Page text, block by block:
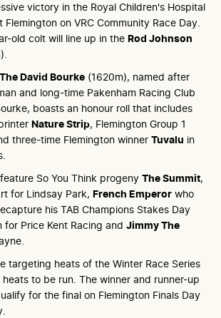
victory in the Royal Children's Hospital
on VRC Community Race Day.
old colt will line up in the Rod Johnson
The David Bourke (1620m), named after
and long-time Pakenham Racing Club
boasts an honour roll that includes
Nature Strip, Flemington Group 1
three-time Flemington winner Tuvalu in
So You Think progeny The Summit,
for Lindsay Park, French Emperor who
his TAB Champions Stakes Day
for Price Kent Racing and Jimmy The
targeting heats of the Winter Race Series
to be run. The winner and runner-up
for the final on Flemington Finals Day